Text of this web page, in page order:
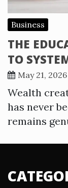
Business
THE
TO
May 21, 2026
Wealth
has never
remains